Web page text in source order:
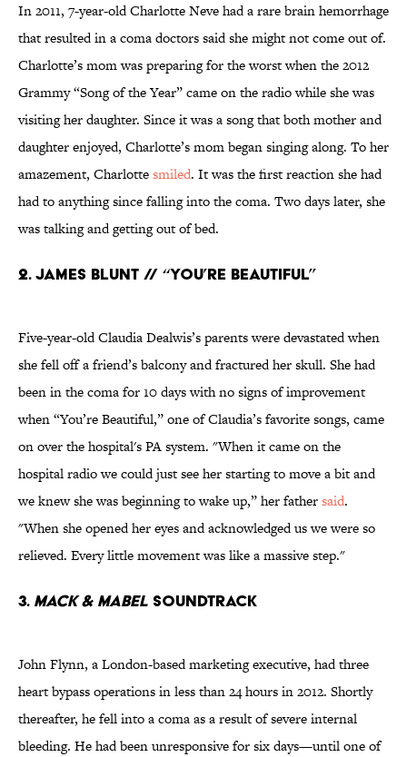
In 2011, 7-year-old Charlotte Neve had a rare brain hemorrhage
that resulted in a coma doctors said she might not come out of.
Charlotte’s mom was preparing for the worst when the 2012
Grammy “Song of the Year” came on the radio while she was
visiting her daughter. Since it was a song that both mother and
daughter enjoyed, Charlotte’s mom began singing along. To her
amazement, Charlottesmiled. It was the first reaction she had
had to anything since falling into the coma. Two days later, she
was talking and getting out of bed.
2. James Blunt // “You’re Beautiful”
Five-year-old Claudia Dealwis’s parents were devastated when
she fell off a friend’s balcony and fractured her skull. She had
been in the coma for 10 days with no signs of improvement
when “You’re Beautiful,” one of Claudia’s favorite songs, came
on over the hospital's PA system. "When it came on the
hospital radio we could just see her starting to move a bit and
we knew she was beginning to wake up,” her fathersaid.
"When she opened her eyes and acknowledged us we were so
relieved. Every little movement was like a massive step."
3. Mack & Mabel Soundtrack
John Flynn, a London-based marketing executive, had three
heart bypass operations in less than 24 hours in 2012. Shortly
thereafter, he fell into a coma as a result of severe internal
bleeding. He had been unresponsive for six days—until one of